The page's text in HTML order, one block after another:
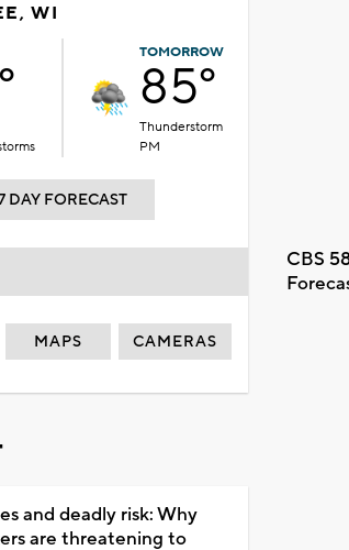
WI
TOMORROW
85°
Thunderstorm
PM
DAY FORECAST
CBS
MAPS CAMERAS
and deadly risk: Why
are threatening to